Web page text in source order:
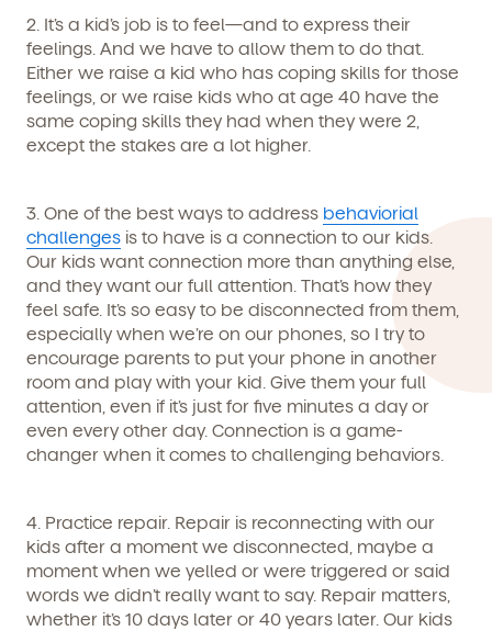
Child's birthdate (or anticipated)
We're here for you.
Sign up for our newsletter here.
By clicking submit, you agree to permit Vivvi to send you
emails about our products and services. You may
unsubscribe from these communications at any time by
following the instructions in the email.
2. It’s a kid’s job is to feel—and to express their
feelings. And we have to allow them to do that.
Either we raise a kid who has coping skills for those
feelings, or we raise kids who at age 40 have the
same coping skills they had when they were 2,
except the stakes are a lot higher.
3. One of the best ways to address behaviorial
challenges is to have is a connection to our kids.
Our kids want connection more than anything else,
and they want our full attention. That’s how they
feel safe. It’s so easy to be disconnected from them,
especially when we’re on our phones, so I try to
encourage parents to put your phone in another
room and play with your kid. Give them your full
attention, even if it’s just for five minutes a day or
even every other day. Connection is a game-
changer when it comes to challenging behaviors.
4. Practice repair. Repair is reconnecting with our
kids after a moment we disconnected, maybe a
moment when we yelled or were triggered or said
words we didn’t really want to say. Repair matters,
whether it’s 10 days later or 40 years later. Our kids